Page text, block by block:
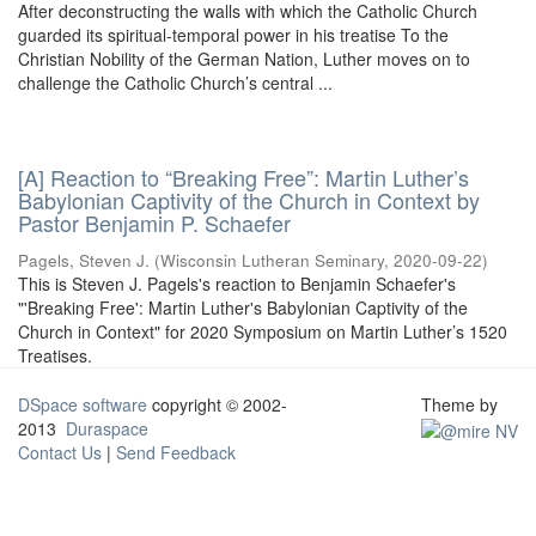
After deconstructing the walls with which the Catholic Church
guarded its spiritual-temporal power in his treatise To the
Christian Nobility of the German Nation, Luther moves on to
challenge the Catholic Church’s central ...
[A] Reaction to “Breaking Free”: Martin Luther’s
Babylonian Captivity of the Church in Context by
Pastor Benjamin P. Schaefer
Pagels, Steven J. (Wisconsin Lutheran Seminary, 2020-09-22)
This is Steven J. Pagels's reaction to Benjamin Schaefer's
"'Breaking Free': Martin Luther's Babylonian Captivity of the
Church in Context" for 2020 Symposium on Martin Luther’s 1520
Treatises.
DSpace software copyright © 2002-
2013 Duraspace
Contact Us | Send Feedback
Theme by